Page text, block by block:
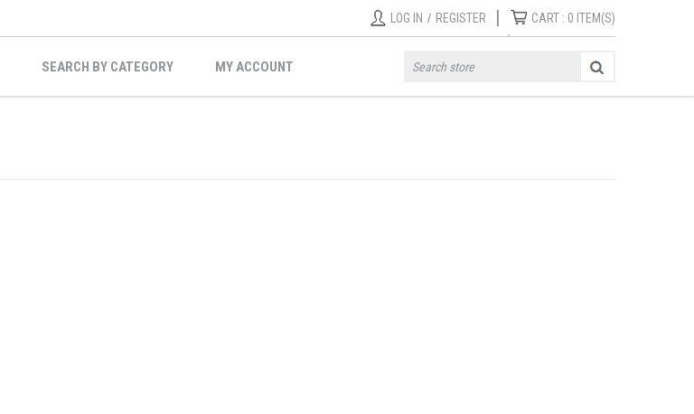
LOG IN / REGISTER | CART : 0 ITEM(S)
SEARCH BY CATEGORY MY ACCOUNT